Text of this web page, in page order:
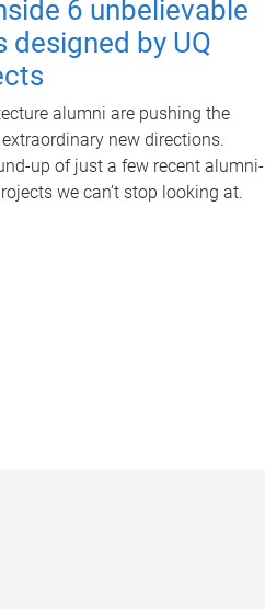
6 unbelievable
designed by UQ
alumni are pushing the
new directions.
up of just a few recent alumni-
we can’t stop looking at.